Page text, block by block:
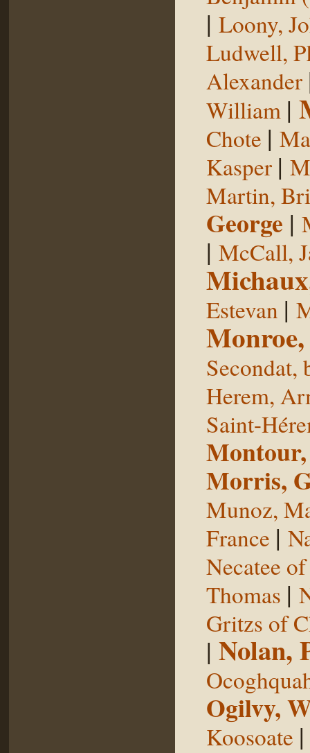
| Loony,
Ludwell,
Alexander
William |
Chote |
Kasper |
Martin,
George |
| McCall,
Estevan |
Monroe,
Secondat,
Herem,
Saint-
Morris,
Munoz,
France |
Necatee
Thomas |
Gritzs of
| Nolan,
Ogilvy,
Koosoate